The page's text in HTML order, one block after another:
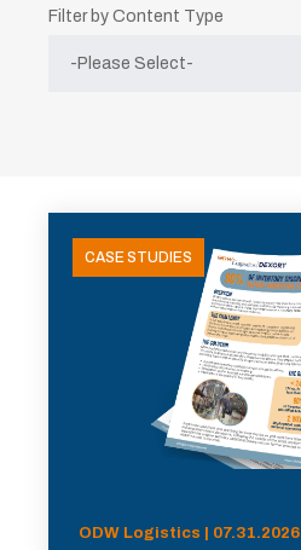
Filter by Content Type
CASE STUDIES
ODW Logistics | 07.31.2026